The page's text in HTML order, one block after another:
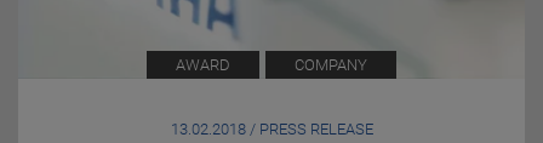
AWARD COMPANY
13.02.2018 / PRESS RELEASE